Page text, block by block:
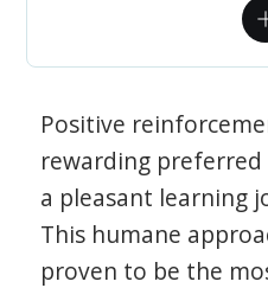
Positive
rewarding
a pleasant learning
This humane
proven to be the